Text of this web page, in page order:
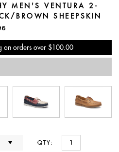
MEN'S VENTURA 2-
BROWN SHEEPSKIN
on orders over $100.00
QTY: